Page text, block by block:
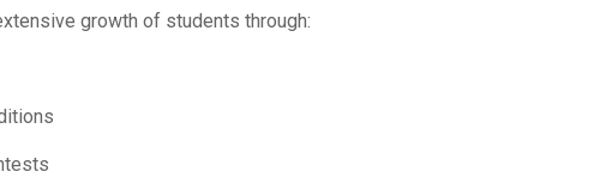
growth of students through: